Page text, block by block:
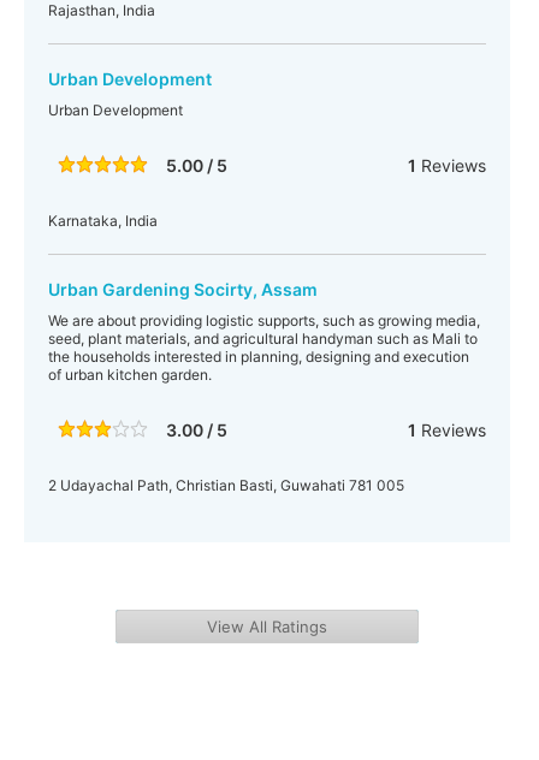
Rajasthan, India
Urban Development
Urban Development
5.00 / 5 1 Reviews
Karnataka, India
Urban Gardening Socirty, Assam
We are about providing logistic supports, such as growing media,
seed, plant materials, and agricultural handyman such as Mali to
the households interested in planning, designing and execution
of urban kitchen garden.
3.00 / 5 1 Reviews
2 Udayachal Path, Christian Basti, Guwahati 781 005
View All Ratings